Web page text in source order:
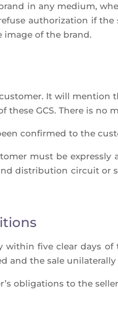
in any medium,
autho­ri­za­tion if
of the brand.
It will men­tion
these GCS. There is no
confir­med to the
must be
dis­tri­bu­tion cir­cuit or
within five clear days
and the sale
obli­ga­tions to the